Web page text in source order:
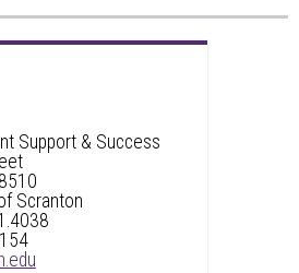
Support & Success
Scranton